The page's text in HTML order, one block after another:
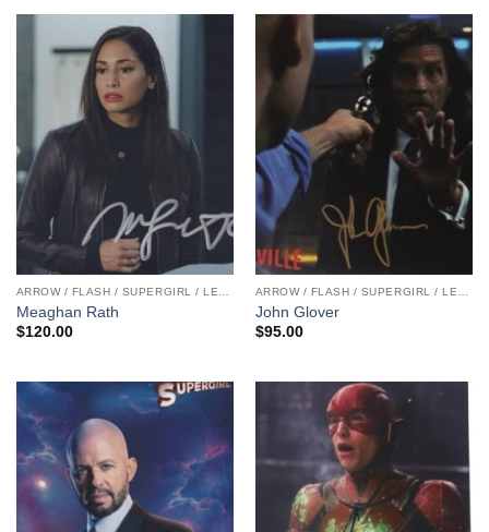
ARROW / FLASH / SUPERGIRL / LEGENDS
Meaghan Rath
$120.00
ARROW / FLASH / SUPERGIRL / LEGENDS
John Glover
$95.00